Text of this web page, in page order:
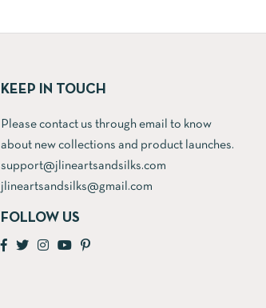
KEEP IN TOUCH
Please contact us through email to know
about new collections and product launches.
support@jlineartsandsilks.com
jlineartsandsilks@gmail.com
FOLLOW US